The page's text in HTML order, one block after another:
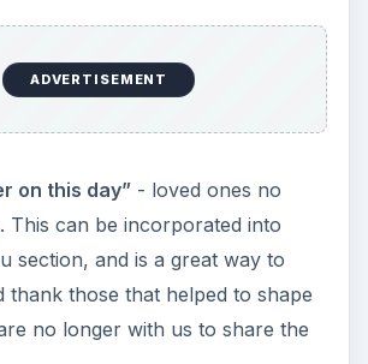
ADVERTISEMENT
on this day”- loved ones no
This can be incorporated into
section, and is a great way to
thank those that helped to shape
no longer with us to share the